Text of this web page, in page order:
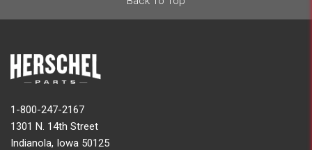
1-800-247-2167
1301 N. 14th Street
Indianola, Iowa 50125